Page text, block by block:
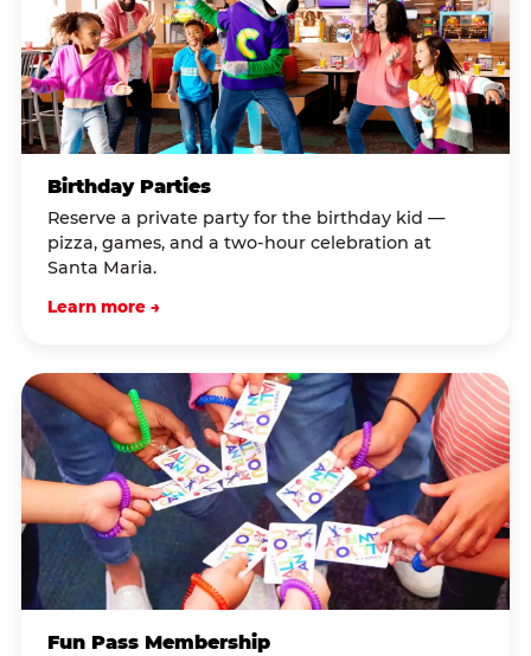
Birthday Parties
Reserve a private party for the birthday kid —
pizza, games, and a two-hour celebration at
Santa Maria.
Learn more →
Fun Pass Membership